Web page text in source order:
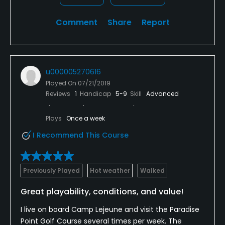
Comment Share Report
u000005270616
Played On 07/21/2019
Reviews 1 Handicap 5-9 Skill Advanced
Plays Once a week
I Recommend This Course
Previously Played Hot weather Walked
Great playability, conditions, and value!
I live on board Camp Lejeune and visit the Paradise
Point Golf Course several times per week. The